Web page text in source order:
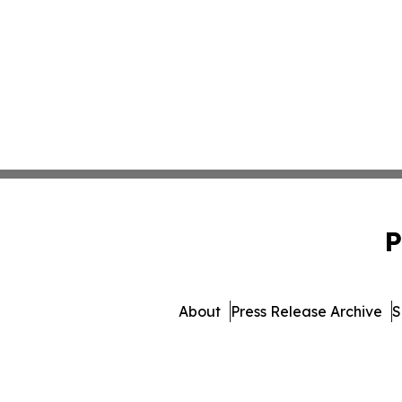
About Press Release Archive